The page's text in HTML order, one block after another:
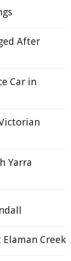
After
Car in
Yarra
Creek